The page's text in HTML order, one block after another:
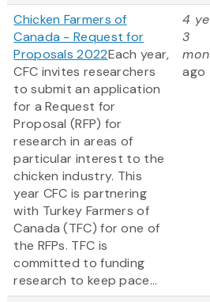
Chicken Farmers of
Canada - Request for
Proposals 2022Each year,
CFC invites researchers
to submit an application
for a Request for
Proposal (RFP) for
research in areas of
particular interest to the
chicken industry. This
year CFC is partnering
with Turkey Farmers of
Canada (TFC) for one of
the RFPs. TFC is
committed to funding
research to keep pace...
4
3
ago